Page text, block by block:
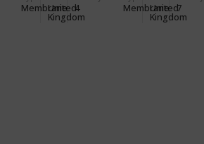
Membrane
United
Kingdom
4 Membrane
United
Kingdom
7